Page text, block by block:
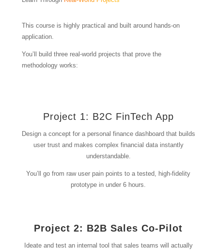
This course is highly practical and built around hands-on
application.
You’ll build three real-world projects that prove the
methodology works:
Project 1: B2C FinTech App
Design a concept for a personal finance dashboard that builds
user trust and makes complex financial data instantly
understandable.
You’ll go from raw user pain points to a tested, high-fidelity
prototype in under 6 hours.
Project 2: B2B Sales Co-Pilot
Ideate and test an internal tool that sales teams will actually